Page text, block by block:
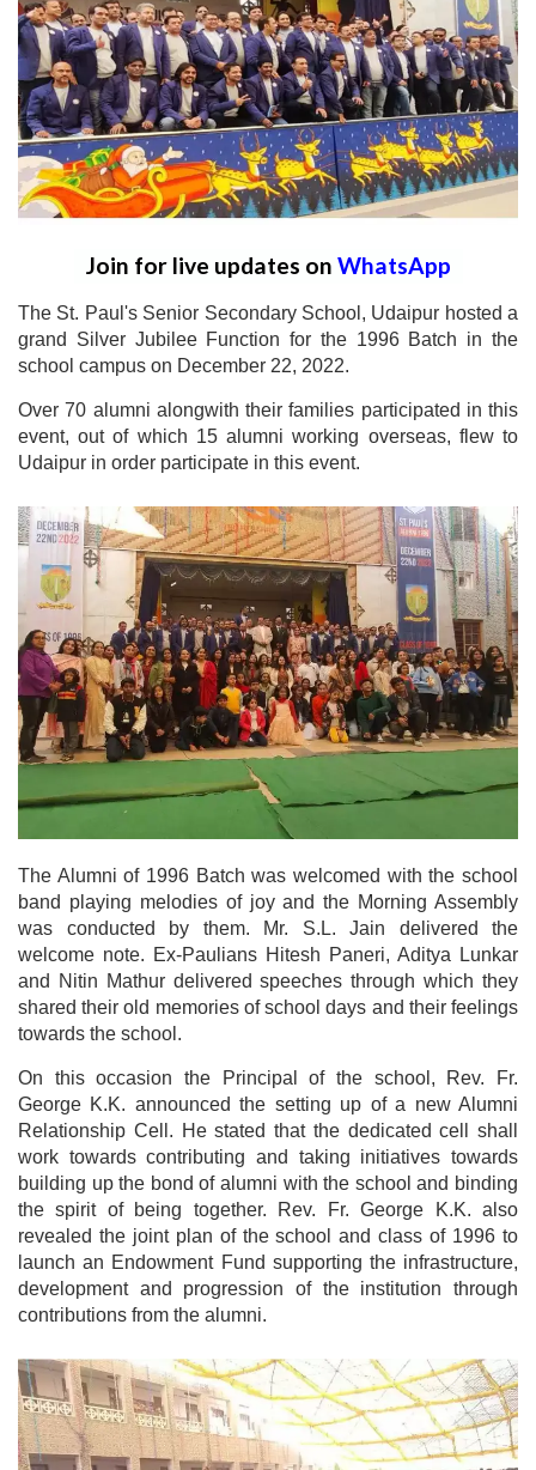
Join for live updates on WhatsApp
The St. Paul's Senior Secondary School, Udaipur hosted a
grand Silver Jubilee Function for the 1996 Batch in the
school campus on December 22, 2022.
Over 70 alumni alongwith their families participated in this
event, out of which 15 alumni working overseas, flew to
Udaipur in order participate in this event.
The Alumni of 1996 Batch was welcomed with the school
band playing melodies of joy and the Morning Assembly
was conducted by them. Mr. S.L. Jain delivered the
welcome note. Ex-Paulians Hitesh Paneri, Aditya Lunkar
and Nitin Mathur delivered speeches through which they
shared their old memories of school days and their feelings
towards the school.
On this occasion the Principal of the school, Rev. Fr.
George K.K. announced the setting up of a new Alumni
Relationship Cell. He stated that the dedicated cell shall
work towards contributing and taking initiatives towards
building up the bond of alumni with the school and binding
the spirit of being together. Rev. Fr. George K.K. also
revealed the joint plan of the school and class of 1996 to
launch an Endowment Fund supporting the infrastructure,
development and progression of the institution through
contributions from the alumni.